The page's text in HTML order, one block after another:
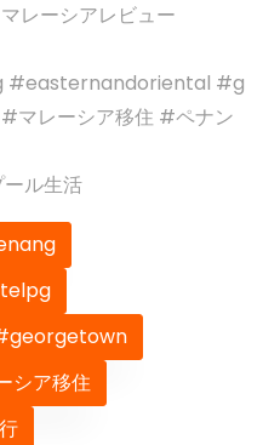
レーシアレビュー
#g
レーシア移住 #ペナン
ル生活
シア移住